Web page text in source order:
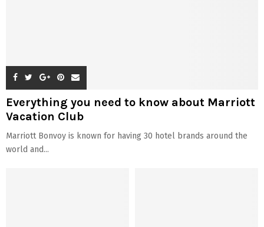
Everything you need to know about Marriott
Vacation Club
Marriott Bonvoy is known for having 30 hotel brands around the
world and...